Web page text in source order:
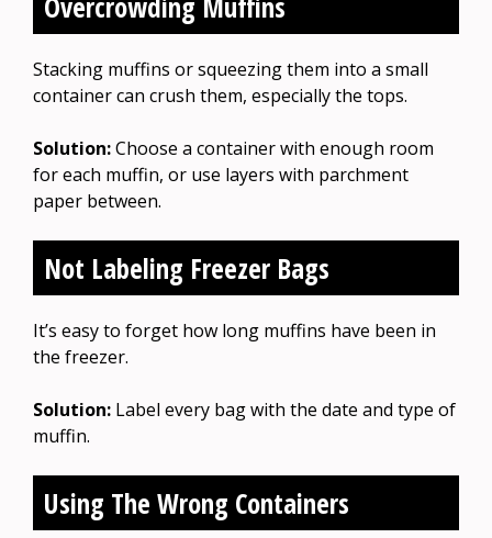
Stacking muffins or squeezing them into a small
container can crush them, especially the tops.
Solution:Choose a container with enough room
for each muffin, or use layers with parchment
paper between.
Not Labeling Freezer Bags
It’s easy to forget how long muffins have been in
the freezer.
Solution: Label every bag with the date and type of
muffin.
Using The Wrong Containers